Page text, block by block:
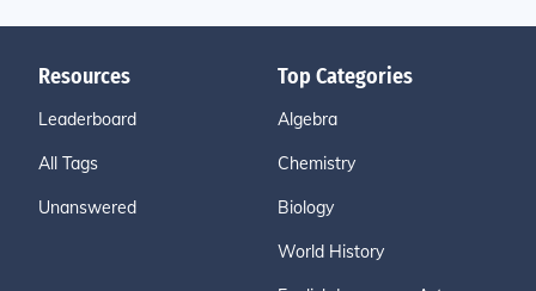
Resources
Leaderboard
All Tags
Unanswered
Top Categories
Algebra
Chemistry
Biology
World History